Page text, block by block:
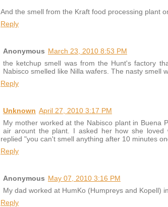
And the smell from the Kraft food processing plant
Reply
Anonymous March 23, 2010 8:53 PM
the ketchup smell was from the Hunt's factory
Nabisco smelled like Nilla wafers. The nasty smell
Reply
Unknown April 27, 2010 3:17 PM
My mother worked at the Nabisco plant in Buena
air arount the plant. I asked her how she loved
replied "you can't smell anything after 10 minutes
Reply
Anonymous May 07, 2010 3:16 PM
My dad worked at HumKo (Humpreys and Kopell)
Reply